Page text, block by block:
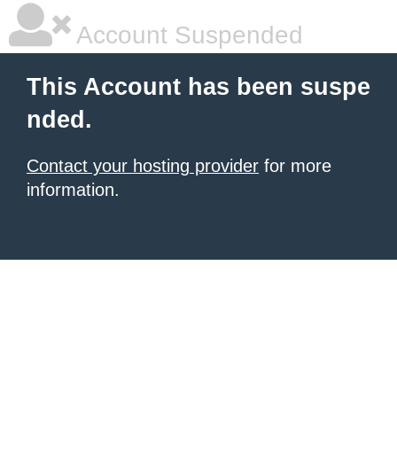
Account Suspended
This Account has been suspe
nded.
Contact your hosting provider for more
information.